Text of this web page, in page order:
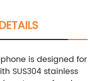
is designed for
SUS304 stainless